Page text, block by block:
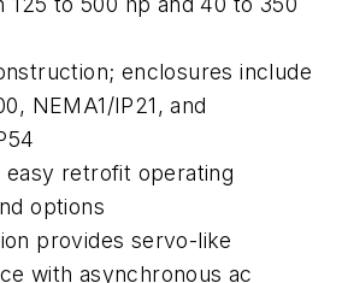
enclosures include
NEMA1/IP21, and
easy retrofit operating
options
provides servo-like
with asynchronous ac